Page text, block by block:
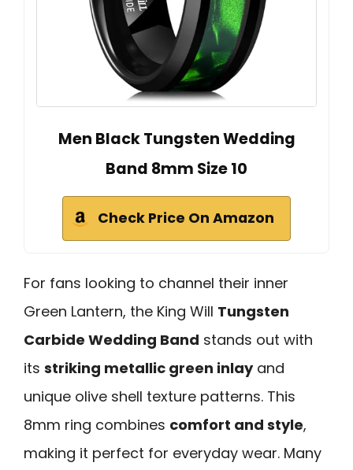
Men Black Tungsten Wedding
Band 8mm Size 10
Check Price On Amazon
For fans looking to channel their inner
Green Lantern, the King Will Tungsten
Carbide Wedding Band stands out with
its striking metallic green inlayand
unique olive shell texture patterns. This
8mm ring combines comfort and style,
making it perfect for everyday wear. Many